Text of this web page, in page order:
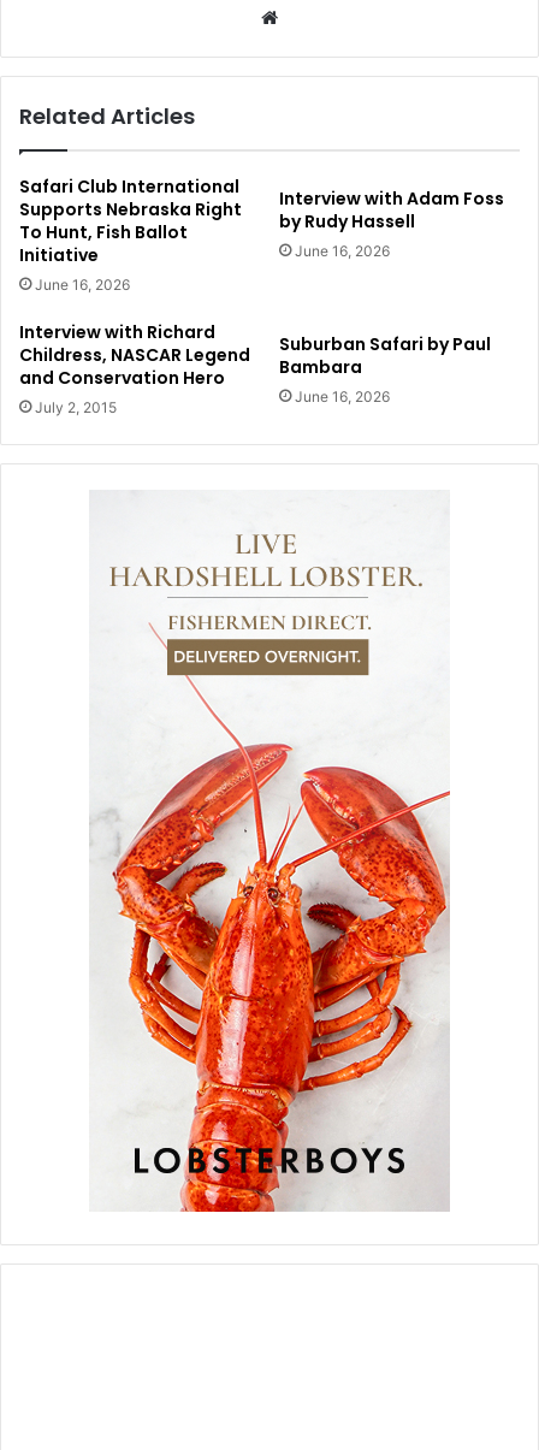
Related Articles
Safari Club International
Supports Nebraska Right
To Hunt, Fish Ballot
Initiative
June 16, 2026
Interview with Adam Foss
by Rudy Hassell
June 16, 2026
Interview with Richard
Childress, NASCAR Legend
and Conservation Hero
July 2, 2015
Suburban Safari by Paul
Bambara
June 16, 2026